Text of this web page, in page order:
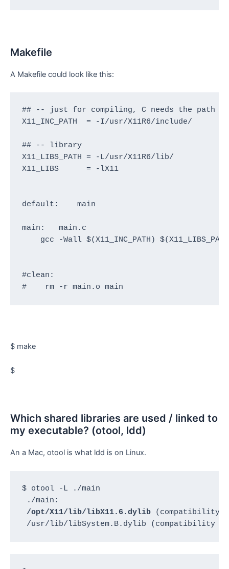
Makefile
A Makefile could look like this:
## -- just for compiling, C needs the path
X11_INC_PATH  = -I/usr/X11R6/include/
## -- library
X11_LIBS_PATH = -L/usr/X11R6/lib/
X11_LIBS      = -lX11
default:    main
main:   main.c
gcc -Wall $(X11_INC_PATH)
#clean:
#    rm -r main.o main
$ make
$
Which shared libraries are used / linked to
my executable? (otool, ldd)
An a Mac, otool is what ldd is on Linux.
$ otool -L ./main
./main:
/opt/X11/lib/libX11.6.dylib (compatibility
/usr/lib/libSystem.B.dylib (compatibility